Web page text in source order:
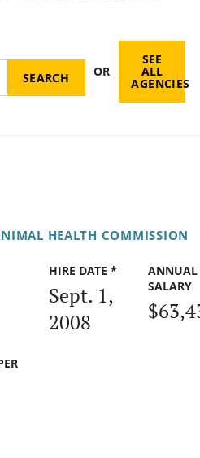
OR
SEE
ALL
AGENCIES
HEALTH COMMISSION
HIRE DATE *
Sept. 1,
2008
ANNUAL
SALARY